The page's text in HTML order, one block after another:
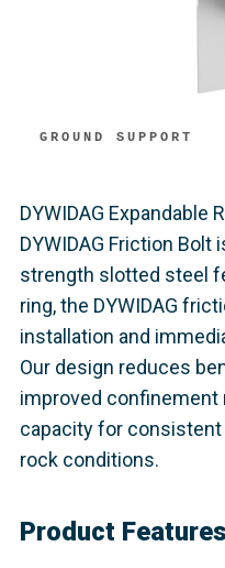
GROUND SUPPORT
DYWIDAG Expandable
DYWIDAG Friction
strength slotted steel
ring, the DYWIDAG
installation and
Our design reduces
improved confinement
capacity for
rock conditions.
Product